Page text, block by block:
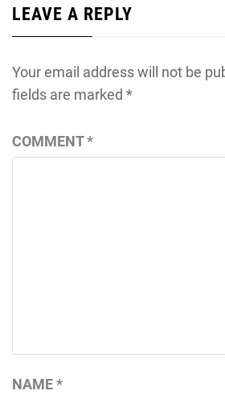
LEAVE A REPLY
Your email address will not be
fields are marked *
COMMENT*
NAME*